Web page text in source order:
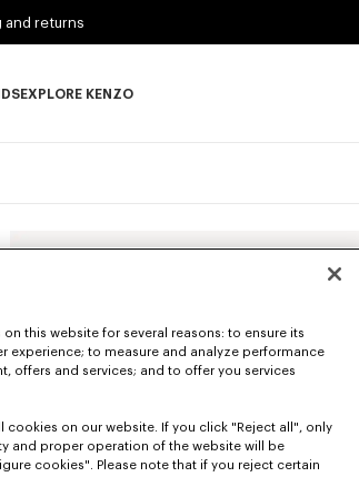
and returns
EXPLORE KENZO
this website for several reasons: to ensure its
experience; to measure and analyze performance
offers and services; and to offer you services
on our website. If you click "Reject all", only
and proper operation of the website will be
cookies". Please note that if you reject certain